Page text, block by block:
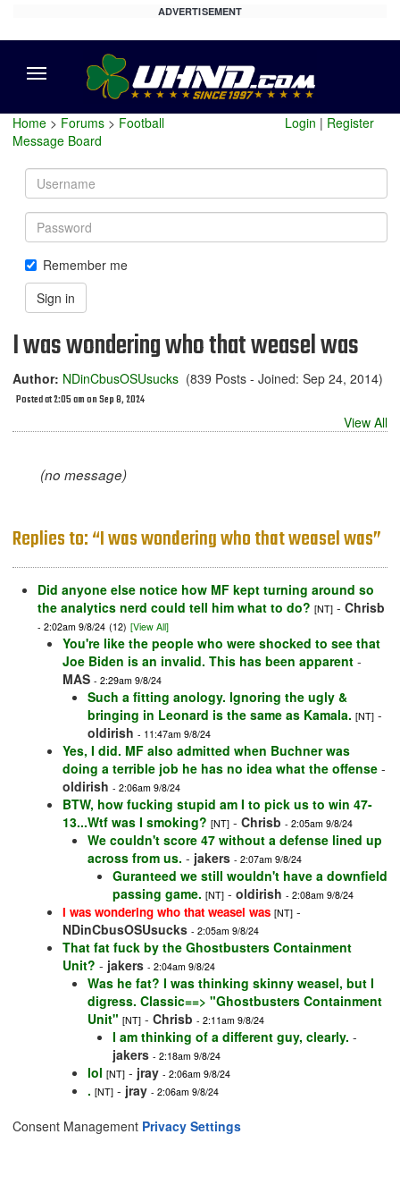
ADVERTISEMENT
Home > Forums > Football
Message Board
Login | Register
Username
Password
Remember me
Sign in
I was wondering who that weasel was
Author: NDinCbusOSUsucks (839 Posts - Joined: Sep 24, 2014)
Posted at 2:05 am on Sep 8, 2024
View All
(no message)
Replies to: “I was wondering who that weasel was”
Did anyone else notice how MF kept turning around so
the analytics nerd could tell him what to do? [NT] - Chrisb
- 2:02am 9/8/24 (12) [View All]
You're like the people who were shocked to see that
Joe Biden is an invalid. This has been apparent -
MAS - 2:29am 9/8/24
Such a fitting anology. Ignoring the ugly &
bringing in Leonard is the same as Kamala. [NT] -
oldirish - 11:47am 9/8/24
Yes, I did. MF also admitted when Buchner was
doing a terrible job he has no idea what the offense -
oldirish - 2:06am 9/8/24
BTW, how fucking stupid am I to pick us to win 47-
13...Wtf was I smoking? [NT] - Chrisb - 2:05am 9/8/24
We couldn't score 47 without a defense lined up
across from us. - jakers - 2:07am 9/8/24
Guranteed we still wouldn't have a downfield
passing game. [NT] - oldirish - 2:08am 9/8/24
I was wondering who that weasel was [NT] -
NDinCbusOSUsucks - 2:05am 9/8/24
That fat fuck by the Ghostbusters Containment
Unit? - jakers - 2:04am 9/8/24
Was he fat? I was thinking skinny weasel, but I
digress. Classic==> "Ghostbusters Containment
Unit" [NT] - Chrisb - 2:11am 9/8/24
I am thinking of a different guy, clearly. -
jakers - 2:18am 9/8/24
lol [NT] - jray - 2:06am 9/8/24
. [NT] - jray - 2:06am 9/8/24
Consent Management Privacy Settings